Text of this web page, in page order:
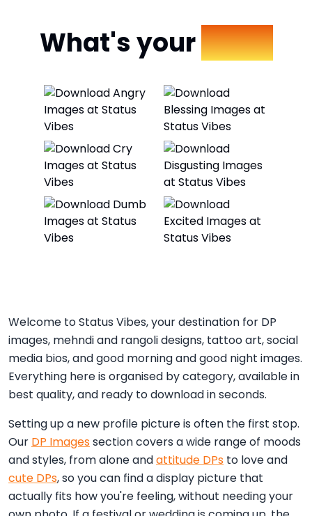
What's yourMood
Welcome to Status Vibes, your destination for DP
images, mehndi and rangoli designs, tattoo art, social
media bios, and good morning and good night images.
Everything here is organised by category, available in
best quality, and ready to download in seconds.
Setting up a new profile picture is often the first stop.
Our DP Imagessection covers a wide range of moods
and styles, from alone andattitude DPs to love and
cute DPs, so you can find a display picture that
actually fits how you're feeling, without needing your